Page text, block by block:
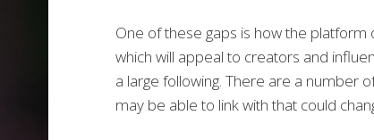
One of these gaps is how the
which will appeal to creators and
a large following. There are a number
may be able to link with that could